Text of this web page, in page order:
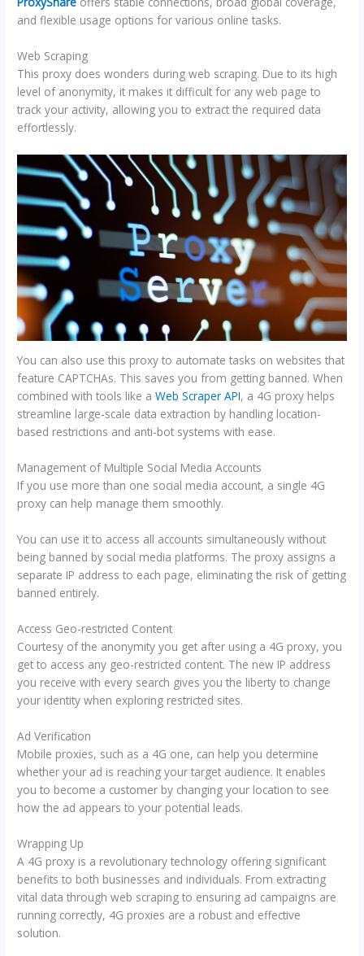
and flexible usage options for various online tasks.
Web Scraping
This proxy does wonders during web scraping. Due to its high
level of anonymity, it makes it difficult for any web page to
track your activity, allowing you to extract the required data
effortlessly.
You can also use this proxy to automate tasks on websites that
feature CAPTCHAs. This saves you from getting banned. When
combined with tools like aWeb Scraper API, a 4G proxy helps
streamline large-scale data extraction by handling location-
based restrictions and anti-bot systems with ease.
Management of Multiple Social Media Accounts
If you use more than one social media account, a single 4G
proxy can help manage them smoothly.
You can use it to access all accounts simultaneously without
being banned by social media platforms. The proxy assigns a
separate IP address to each page, eliminating the risk of getting
banned entirely.
Access Geo-restricted Content
Courtesy of the anonymity you get after using a 4G proxy, you
get to access any geo-restricted content. The new IP address
you receive with every search gives you the liberty to change
your identity when exploring restricted sites.
Ad Verification
Mobile proxies, such as a 4G one, can help you determine
whether your ad is reaching your target audience. It enables
you to become a customer by changing your location to see
how the ad appears to your potential leads.
Wrapping Up
A 4G proxy is a revolutionary technology offering significant
benefits to both businesses and individuals. From extracting
vital data through web scraping to ensuring ad campaigns are
running correctly, 4G proxies are a robust and effective
solution.